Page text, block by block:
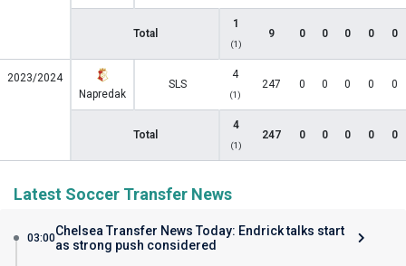
Total
1
(1)
9 0 0 0 0 0
2023/2024
Napredak
SLS
4
(1)
247 0 0 0 0 0
Total
4
(1)
247 0 0 0 0 0
Latest Soccer Transfer News
03:00Chelsea Transfer News Today: Endrick talks start
as strong push considered